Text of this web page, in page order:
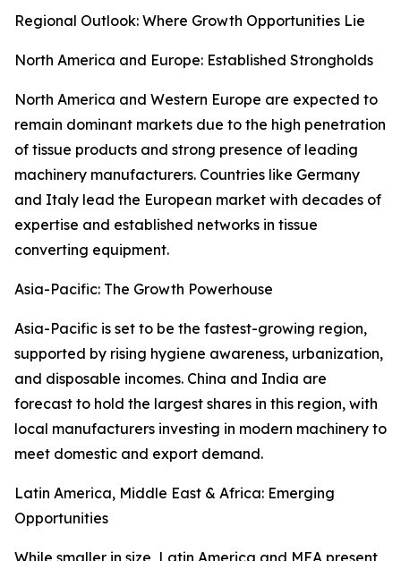
Regional Outlook: Where Growth Opportunities Lie
North America and Europe: Established Strongholds
North America and Western Europe are expected to
remain dominant markets due to the high penetration
of tissue products and strong presence of leading
machinery manufacturers. Countries like Germany
and Italy lead the European market with decades of
expertise and established networks in tissue
converting equipment.
Asia-Pacific: The Growth Powerhouse
Asia-Pacific is set to be the fastest-growing region,
supported by rising hygiene awareness, urbanization,
and disposable incomes. China and India are
forecast to hold the largest shares in this region, with
local manufacturers investing in modern machinery to
meet domestic and export demand.
Latin America, Middle East & Africa: Emerging
Opportunities